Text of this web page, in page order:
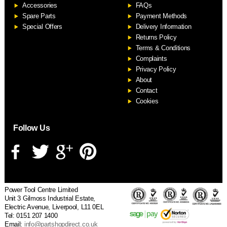
Accessories
Spare Parts
Special Offers
FAQs
Payment Methods
Delivery Information
Returns Policy
Terms & Conditions
Complaints
Privacy Policy
About
Contact
Cookies
Follow Us
Power Tool Centre Limited
Unit 3 Gilmoss Industrial Estate,
Electric Avenue, Liverpool, L11 0EL
Tel: 0151 207 1400
Email: info@partshopdirect.co.uk